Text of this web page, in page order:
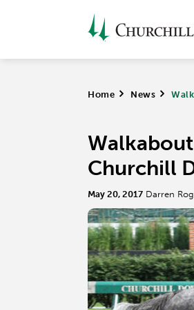
Home > News >
Churchill
May 20, 2017 Darren